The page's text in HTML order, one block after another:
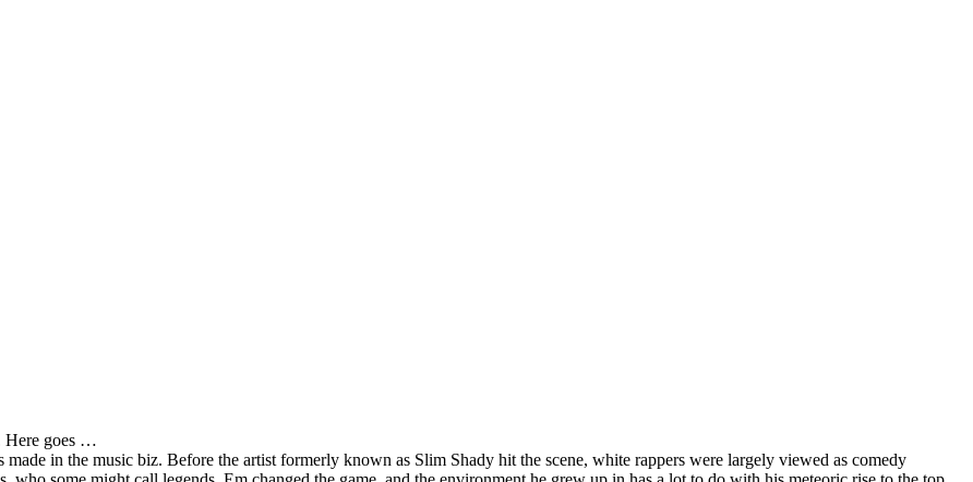
Here goes …
in the music biz. Before the artist formerly known as Slim Shady hit the scene, white rappers were largely viewed as comedy